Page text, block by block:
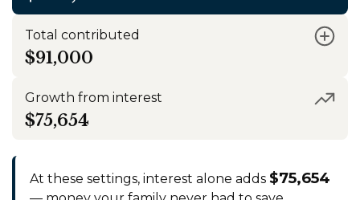
Total contributed
$91,000
Growth from interest
$75,654
At these settings, interest alone adds $75,654